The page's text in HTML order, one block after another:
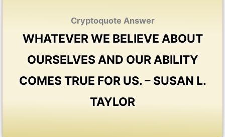
Cryptoquote Answer
WHATEVER WE BELIEVE ABOUT
OURSELVES AND OUR ABILITY
COMES TRUE FOR US. – SUSAN L.
TAYLOR